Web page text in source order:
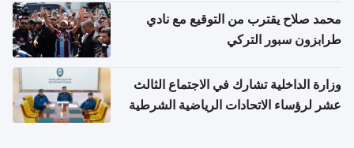
محمد صلاح يقترب من التوقيع مع نادي
طرابزون سبور التركي
وزارة الداخلية تشارك في الاجتماع الثالث
عشر لرؤساء الاتحادات الرياضية الشرطية